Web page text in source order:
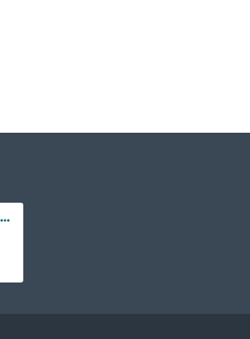
TV Wall Mount 26 to 43 Inches - Universal Fixed Heavy Duty Stand